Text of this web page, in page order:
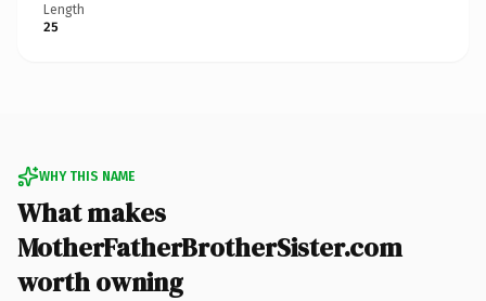
Length
25
WHY THIS NAME
What makes
MotherFatherBrotherSister.com
worth owning